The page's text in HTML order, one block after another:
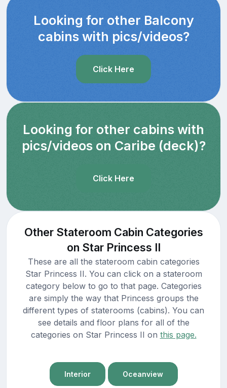
Looking for other Balcony
cabins with pics/videos?
Click Here
Looking for other cabins with
pics/videos on Caribe (deck)?
Click Here
Other Stateroom Cabin Categories
on Star Princess II
These are all the stateroom cabin categories
Star Princess II. You can click on a stateroom
category below to go to that page. Categories
are simply the way that Princess groups the
different types of staterooms (cabins). You can
see details and floor plans for all of the
categories on Star Princess II on this page.
Interior Oceanview